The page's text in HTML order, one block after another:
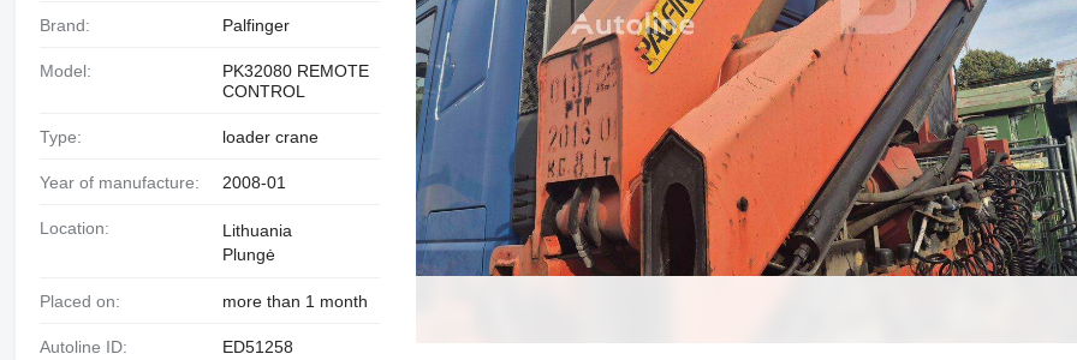
Brand: Palfinger
Model:
PK32080 REMOTE
CONTROL
Type: loader crane
Year of manufacture: 2008-01
Location:
Lithuania
Plungė
Placed on: more than 1 month
Autoline ID: ED51258